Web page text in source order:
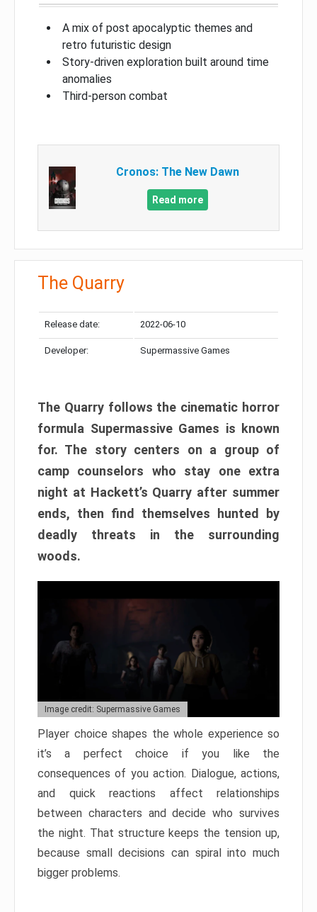
A mix of post apocalyptic themes and
retro futuristic design
Story-driven exploration built around time
anomalies
Third-person combat
Cronos: The New Dawn
Read more
The Quarry
Release date: 2022-06-10
Developer: Supermassive Games
The Quarry follows the cinematic horror
formula Supermassive Games is known
for. The story centers on a group of
camp counselors who stay one extra
night at Hackett’s Quarry after summer
ends, then find themselves hunted by
deadly threats in the surrounding
woods.
Image credit: Supermassive Games
Player choice shapes the whole experience so
it’s a perfect choice if you like the
consequences of you action. Dialogue, actions,
and quick reactions affect relationships
between characters and decide who survives
the night. That structure keeps the tension up,
because small decisions can spiral into much
bigger problems.